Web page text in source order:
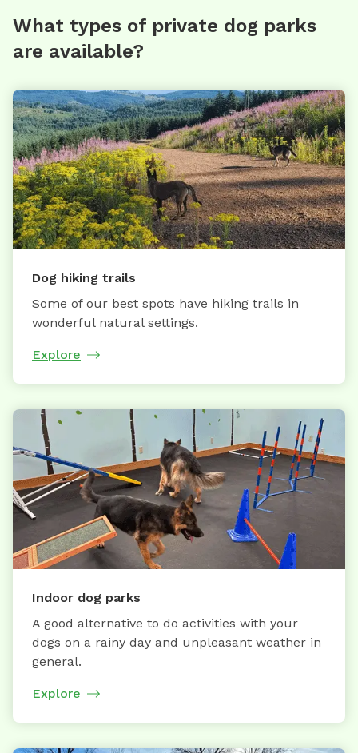
What types of private dog parks
are available?
Dog hiking trails
Some of our best spots have hiking trails in
wonderful natural settings.
Explore
Indoor dog parks
A good alternative to do activities with your
dogs on a rainy day and unpleasant weather in
general.
Explore